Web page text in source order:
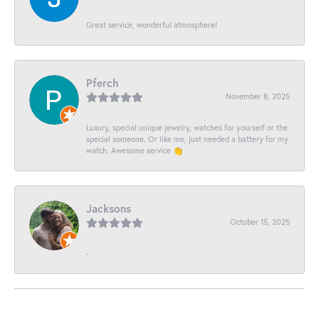
Great service, wonderful atmosphere!
Pferch
November 8, 2025
Luxury, special unique jewelry, watches for yourself or the
special someone. Or like me, just needed a battery for my
watch. Awesome service 👏
Jacksons
October 15, 2025
-